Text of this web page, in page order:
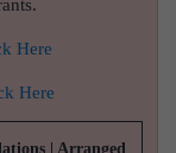
Here
Here
| Arranged